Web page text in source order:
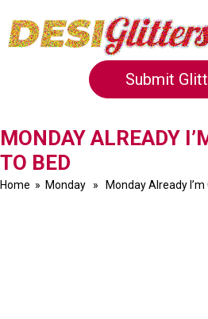
Submit
MONDAY ALREADY
TO BED
Home » Monday » Monday Already I’m